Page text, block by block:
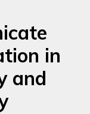
in
and